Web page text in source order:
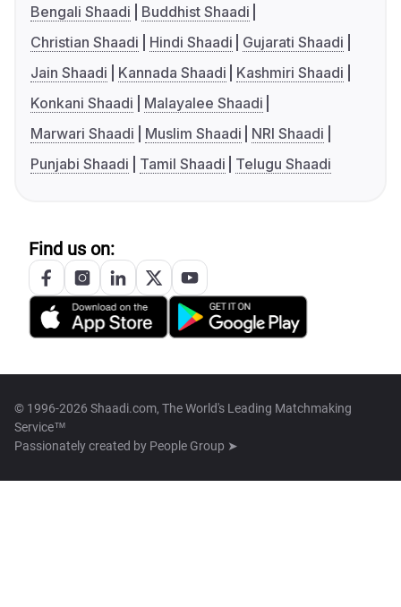
Bengali Shaadi
Buddhist Shaadi
Christian Shaadi
Hindi Shaadi
Gujarati Shaadi
Jain Shaadi
Kannada Shaadi
Kashmiri Shaadi
Konkani Shaadi
Malayalee Shaadi
Marwari Shaadi
Muslim Shaadi
NRI Shaadi
Punjabi Shaadi
Tamil Shaadi Telugu Shaadi
Find us on:
© 1996-2026 Shaadi.com, The World's Leading Matchmaking
Service™
Passionately created by People Group ➤